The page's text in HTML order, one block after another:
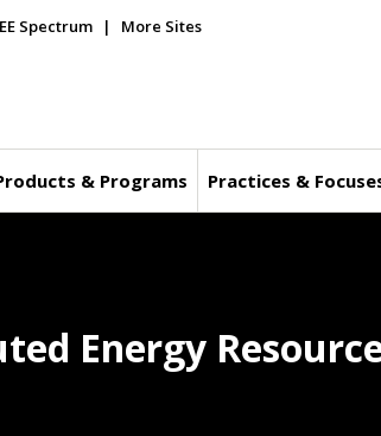
Spectrum More Sites
& Programs Practices &
Energy